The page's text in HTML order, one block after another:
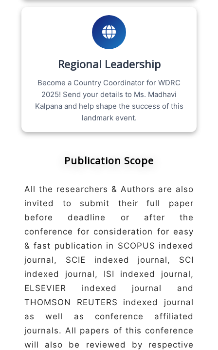
Regional Leadership
Become a Country Coordinator for WDRC
2025! Send your details to Ms. Madhavi
Kalpana and help shape the success of this
landmark event.
Publication Scope
All the researchers & Authors are also
invited to submit their full paper
before deadline or after the
conference for consideration for easy
& fast publication in SCOPUS indexed
journal, SCIE indexed journal, SCI
indexed journal, ISI indexed journal,
ELSEVIER indexed journal and
THOMSON REUTERS indexed journal
as well as conference affiliated
journals. All papers of this conference
will also be reviewed by respective